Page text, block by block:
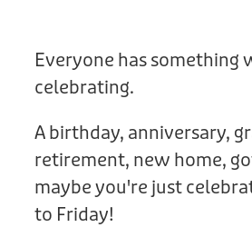
Donation
Everyone has something
celebrating.
A birthday, anniversary,
retirement, new home,
maybe you're just
to Friday!